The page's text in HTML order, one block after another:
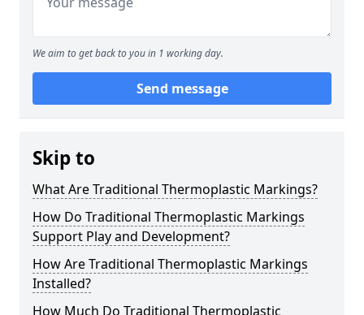
We aim to get back to you in 1 working day.
Send message
Skip to
What Are Traditional Thermoplastic Markings?
How Do Traditional Thermoplastic Markings
Support Play and Development?
How Are Traditional Thermoplastic Markings
Installed?
How Much Do Traditional Thermoplastic